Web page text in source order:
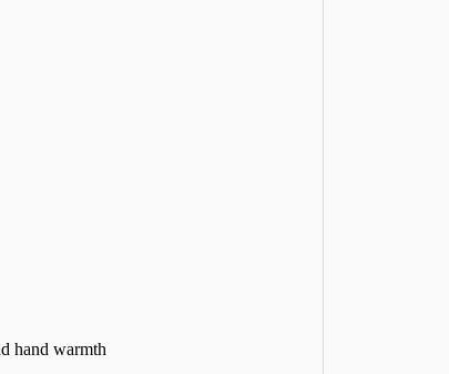
hand warmth